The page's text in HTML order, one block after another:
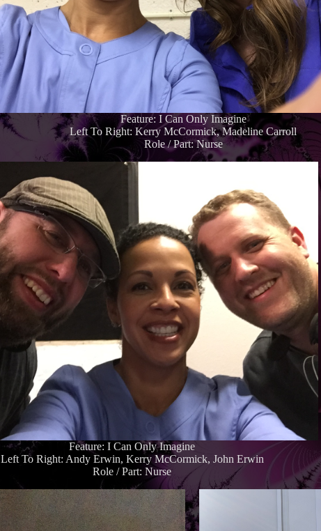
Feature: I Can Only Imagine
Left To Right: Kerry McCormick, Madeline Carroll
Role / Part: Nurse
Feature: I Can Only Imagine
Left To Right: Andy Erwin, Kerry McCormick, John Erwin
Role / Part: Nurse